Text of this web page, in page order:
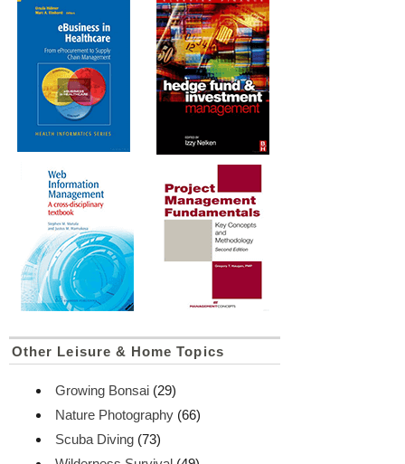
Other Leisure & Home Topics
Growing Bonsai (29)
Nature Photography (66)
Scuba Diving (73)